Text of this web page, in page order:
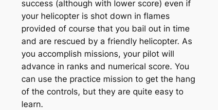
success (although with lower score) even if
your helicopter is shot down in flames
provided of course that you bail out in time
and are rescued by a friendly helicopter. As
you accomplish missions, your pilot will
advance in ranks and numerical score. You
can use the practice mission to get the hang
of the controls, but they are quite easy to
learn.